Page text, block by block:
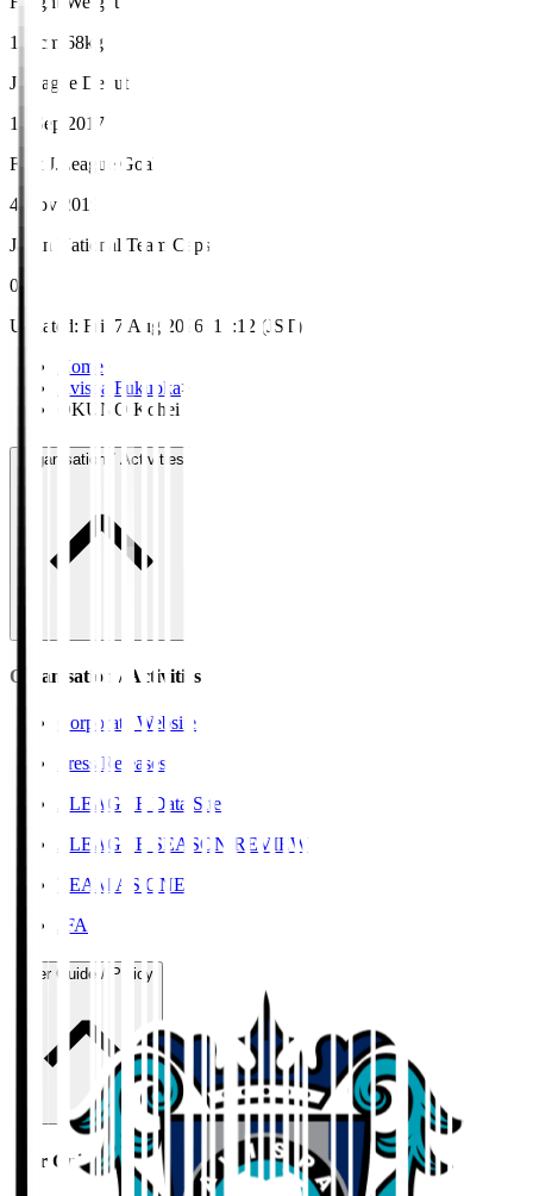
176cm/68kg
J.League Debut
10 Sep 2017
First J.League Goal
4 Nov 2019
Japan National Team Caps
0
Updated: Fri, 7 Aug 2026, 17:12 (JST)
Home
Avispa Fukuoka>
OKUNO Kohei
Organisation / Activities
Organisation / Activities
Corporate Website
Press Releases
J.LEAGUE Data Site
J.LEAGUE SEASON REVIEW
TEAM AS ONE
JFA
User Guide / Policy
User Guide / Policy